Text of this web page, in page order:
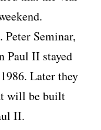
Seminar,
Paul II stayed
Later they
will be built
II.